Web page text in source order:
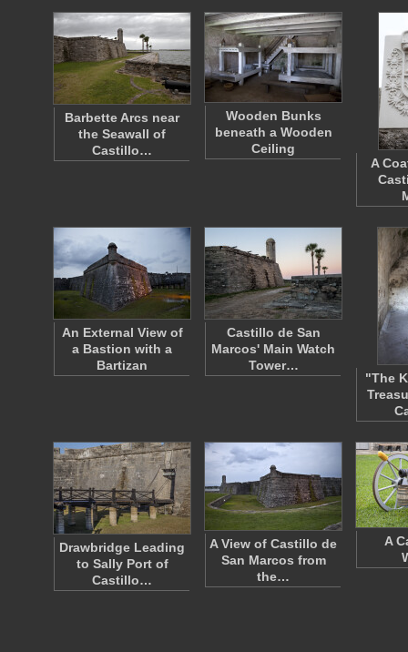
Barbette Arcs near
the Seawall of
Castillo…
Wooden Bunks
beneath a Wooden
Ceiling
A
An External View of
a Bastion with a
Bartizan
Castillo de San
Marcos' Main Watch
Tower…
"The
Drawbridge Leading
to Sally Port of
Castillo…
A View of Castillo de
San Marcos from
the…
A